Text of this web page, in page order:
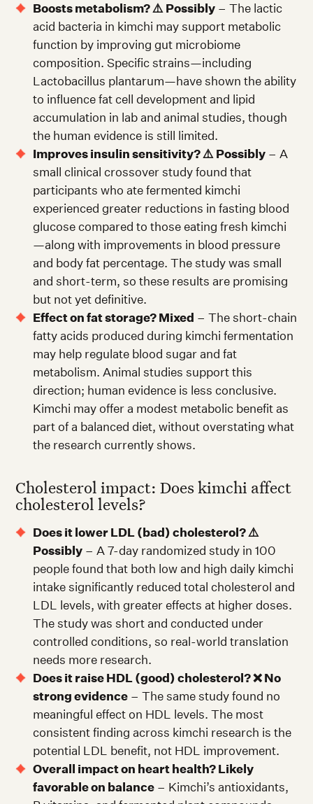
Boosts metabolism? ⚠️ Possibly – The lactic
acid bacteria in kimchi may support metabolic
function by improving gut microbiome
composition. Specific strains—including
Lactobacillus plantarum—have shown the ability
to influence fat cell development and lipid
accumulation in lab and animal studies, though
the human evidence is still limited.
Improves insulin sensitivity? ⚠️ Possibly – A
small clinical crossover study found that
participants who ate fermented kimchi
experienced greater reductions in fasting blood
glucose compared to those eating fresh kimchi
—along with improvements in blood pressure
and body fat percentage. The study was small
and short-term, so these results are promising
but not yet definitive.
Effect on fat storage? Mixed – The short-chain
fatty acids produced during kimchi fermentation
may help regulate blood sugar and fat
metabolism. Animal studies support this
direction; human evidence is less conclusive.
Kimchi may offer a modest metabolic benefit as
part of a balanced diet, without overstating what
the research currently shows.
Cholesterol impact: Does kimchi affect
cholesterol levels?
Does it lower LDL (bad) cholesterol? ⚠️
Possibly – A 7-day randomized study in 100
people found that both low and high daily kimchi
intake significantly reduced total cholesterol and
LDL levels, with greater effects at higher doses.
The study was short and conducted under
controlled conditions, so real-world translation
needs more research.
Does it raise HDL (good) cholesterol? ❌ No
strong evidence – The same study found no
meaningful effect on HDL levels. The most
consistent finding across kimchi research is the
potential LDL benefit, not HDL improvement.
Overall impact on heart health? Likely
favorable on balance – Kimchi’s antioxidants,